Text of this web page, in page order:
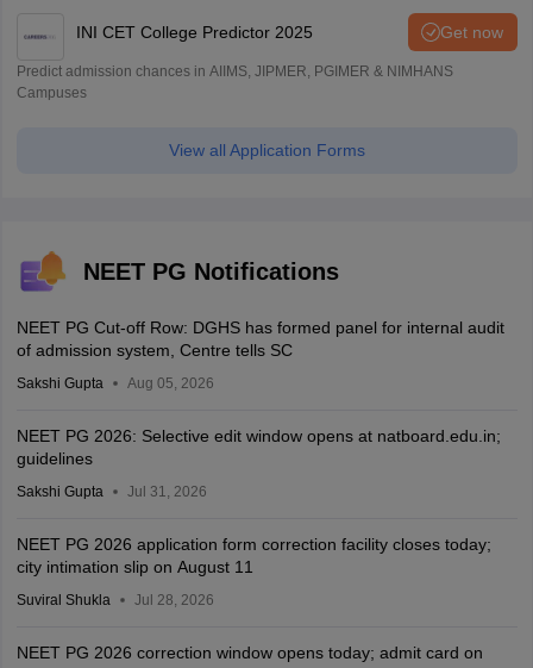
INI CET College Predictor 2025 Get now
Predict admission chances in AIIMS, JIPMER, PGIMER & NIMHANS
Campuses
View all Application Forms
NEET PG Notifications
NEET PG Cut-off Row: DGHS has formed panel for internal audit
of admission system, Centre tells SC
Sakshi Gupta Aug 05, 2026
NEET PG 2026: Selective edit window opens at natboard.edu.in;
guidelines
Sakshi Gupta Jul 31, 2026
NEET PG 2026 application form correction facility closes today;
city intimation slip on August 11
Suviral Shukla Jul 28, 2026
NEET PG 2026 correction window opens today; admit card on